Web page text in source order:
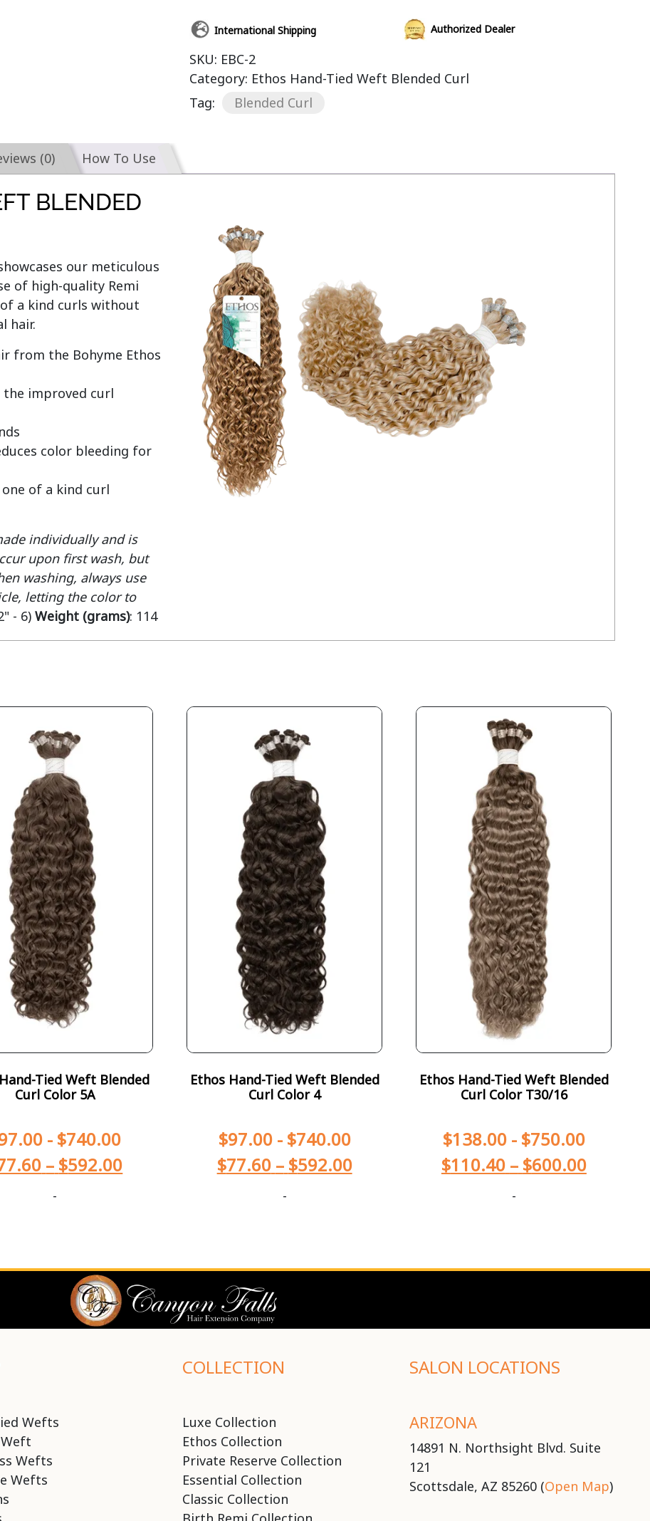
International Shipping Authorized Dealer
SKU: EBC-2
Category: Ethos Hand-Tied Weft Blended Curl
Tag:
Blended Curl
(0) How To Use
BLENDED
our meticulous
of high-quality Remi
a kind curls without
from the Bohyme Ethos
improved curl
color bleeding for
of a kind curl
individually and is
upon first wash, but
washing, always use
letting the color to
- 6) Weight (grams): 114
Tied Weft Blended
Curl Color 5A
- $740.00
– $592.00
-
Ethos Hand-Tied Weft Blended
Curl Color 4
$97.00- $740.00
$77.60 – $592.00
-
Ethos Hand-Tied Weft Blended
Curl Color T30/16
$138.00- $750.00
$110.40 – $600.00
-
Wefts
Wefts
Wefts
COLLECTION
Luxe Collection
Ethos Collection
Private Reserve Collection
Essential Collection
Classic Collection
SALON LOCATIONS
ARIZONA
14891 N. Northsight Blvd. Suite
121
Scottsdale, AZ 85260 (Open Map)